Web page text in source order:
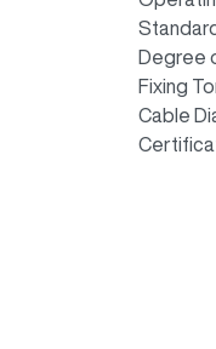
Degree
Fixing
Cable